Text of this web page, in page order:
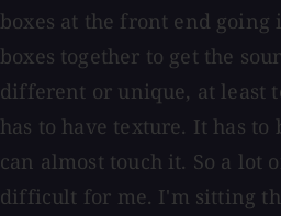
boxes at the front end
boxes together to get the
different or unique, at least
has to have texture. It has
can almost touch it. So a lot
difficult for me. I'm sitting